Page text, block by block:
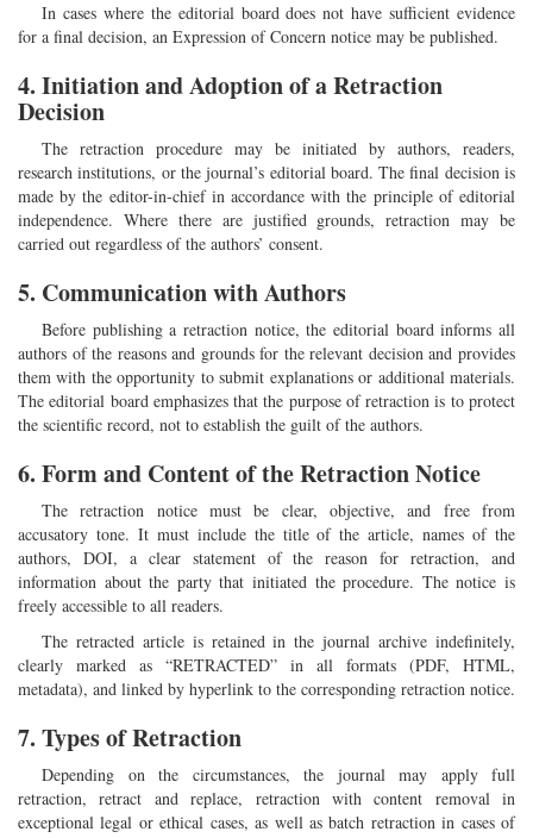
In cases where the editorial board does not have sufficient evidence
for a final decision, an Expression of Concern notice may be published.
4. Initiation and Adoption of a Retraction
Decision
The retraction procedure may be initiated by authors, readers,
research institutions, or the journal’s editorial board. The final decision is
made by the editor-in-chief in accordance with the principle of editorial
independence. Where there are justified grounds, retraction may be
carried out regardless of the authors’ consent.
5. Communication with Authors
Before publishing a retraction notice, the editorial board informs all
authors of the reasons and grounds for the relevant decision and provides
them with the opportunity to submit explanations or additional materials.
The editorial board emphasizes that the purpose of retraction is to protect
the scientific record, not to establish the guilt of the authors.
6. Form and Content of the Retraction Notice
The retraction notice must be clear, objective, and free from
accusatory tone. It must include the title of the article, names of the
authors, DOI, a clear statement of the reason for retraction, and
information about the party that initiated the procedure. The notice is
freely accessible to all readers.
The retracted article is retained in the journal archive indefinitely,
clearly marked as “RETRACTED” in all formats (PDF, HTML,
metadata), and linked by hyperlink to the corresponding retraction notice.
7. Types of Retraction
Depending on the circumstances, the journal may apply full
retraction, retract and replace, retraction with content removal in
exceptional legal or ethical cases, as well as batch retraction in cases of